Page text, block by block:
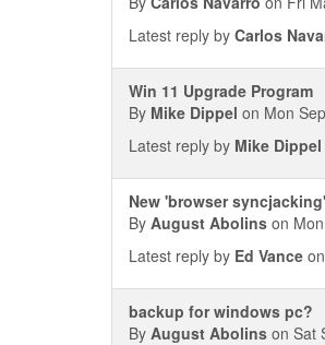
Latest reply by Carlos
Win 11 Upgrade Program
By Mike Dippel on Mon
Latest reply by Mike Dippel
New 'browser
By August Abolins on
Latest reply by Ed Vance
backup for windows pc?
By August Abolins on Sat